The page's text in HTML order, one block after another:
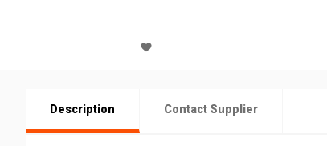
Description Contact Supplier